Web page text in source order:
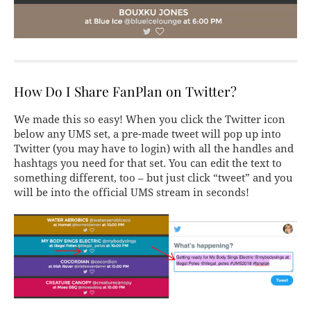
How Do I Share FanPlan on Twitter?
We made this so easy! When you click the Twitter icon
below any UMS set, a pre-made tweet will pop up into
Twitter (you may have to login) with all the handles and
hashtags you need for that set. You can edit the text to
something different, too – but just click “tweet” and you
will be into the official UMS stream in seconds!